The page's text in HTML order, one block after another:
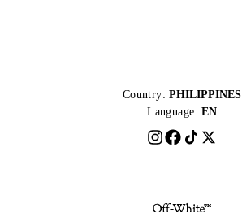
Country: PHILIPPINES
Language: EN